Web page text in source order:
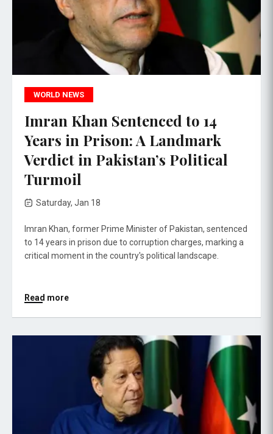
WORLD NEWS
Imran Khan Sentenced to 14
Years in Prison: A Landmark
Verdict in Pakistan’s Political
Turmoil
Saturday, Jan 18
Imran Khan, former Prime Minister of Pakistan, sentenced
to 14 years in prison due to corruption charges, marking a
critical moment in the country's political landscape.
Read more